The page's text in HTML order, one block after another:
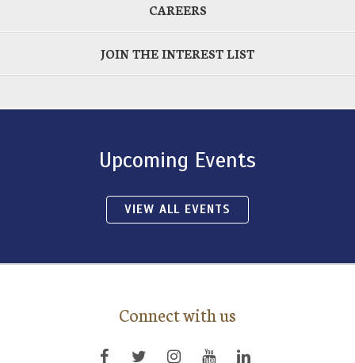
CAREERS
JOIN THE INTEREST LIST
Upcoming Events
VIEW ALL EVENTS
Connect with us